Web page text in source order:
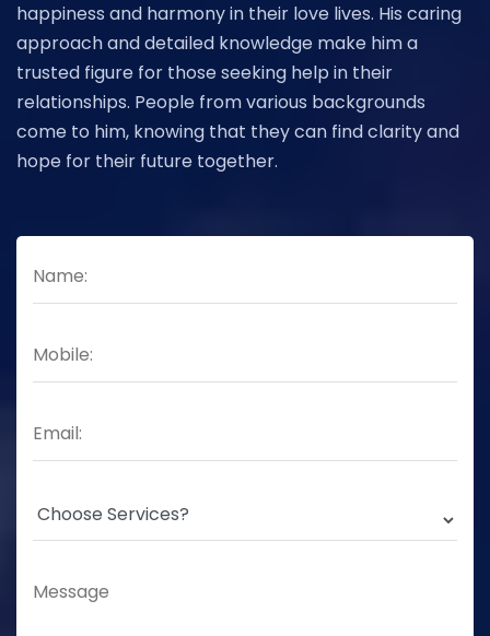
happiness and harmony in their love lives. His caring
approach and detailed knowledge make him a
trusted figure for those seeking help in their
relationships. People from various backgrounds
come to him, knowing that they can find clarity and
hope for their future together.